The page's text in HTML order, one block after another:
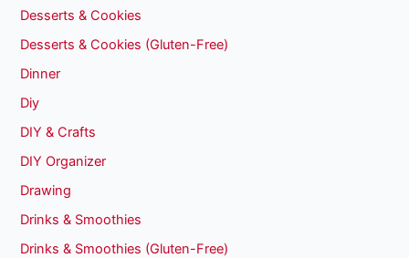
Desserts & Cookies
Desserts & Cookies (Gluten-Free)
Dinner
Diy
DIY & Crafts
DIY Organizer
Drawing
Drinks & Smoothies
Drinks & Smoothies (Gluten-Free)